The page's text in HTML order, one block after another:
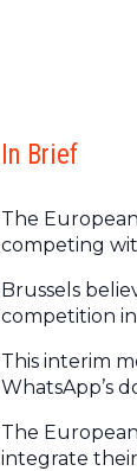
In Brief
The
competing
Brussels
competition
This interim
WhatsApp’s
The
integrate their